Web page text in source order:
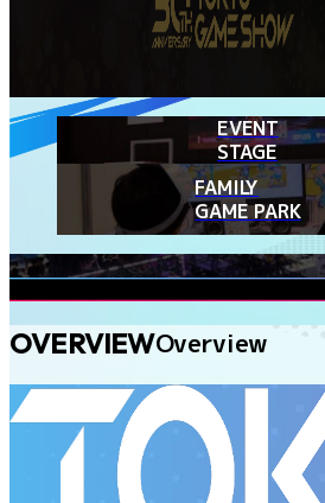
EVENT
STAGE
FAMILY
GAME PARK
OVERVIEWOverview